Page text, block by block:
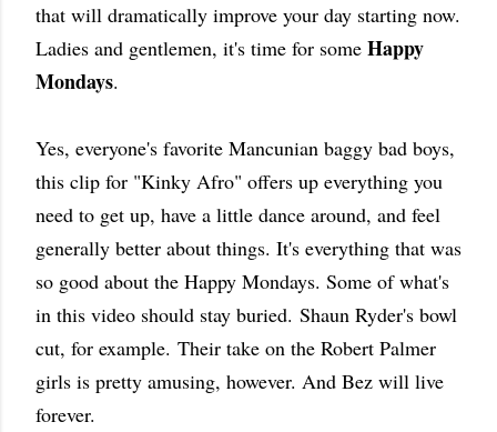
that will dramatically improve your day starting now.
Ladies and gentlemen, it's time for some Happy
Mondays.
Yes, everyone's favorite Mancunian baggy bad boys,
this clip for "Kinky Afro" offers up everything you
need to get up, have a little dance around, and feel
generally better about things. It's everything that was
so good about the Happy Mondays. Some of what's
in this video should stay buried. Shaun Ryder's bowl
cut, for example. Their take on the Robert Palmer
girls is pretty amusing, however. And Bez will live
forever.